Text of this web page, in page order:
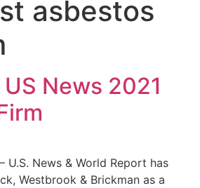
asbestos
US News 2021
U.S. News & World Report has
Westbrook & Brickman as a